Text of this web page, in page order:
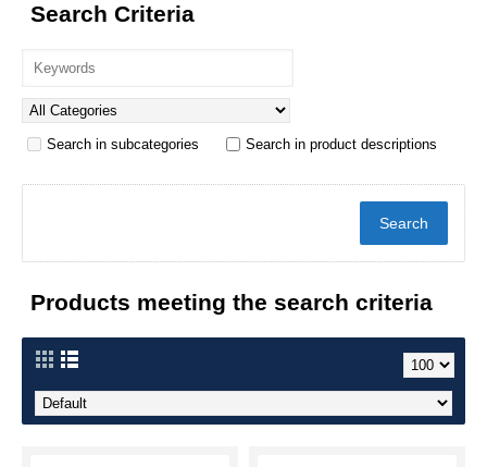
Search Criteria
Search in subcategories Search in product descriptions
Products meeting the search criteria